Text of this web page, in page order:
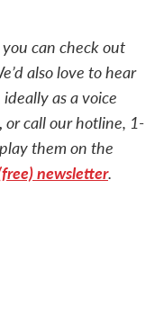
can check out
also love to hear
as a voice
or call our hotline, 1-
them on the
newsletter.